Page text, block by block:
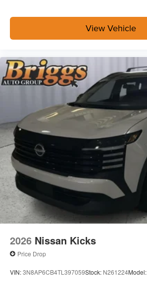
View Vehicle
2026 Nissan Kicks
Price Drop
VIN:3N8AP6CB4TL397059Stock: N261224Model: